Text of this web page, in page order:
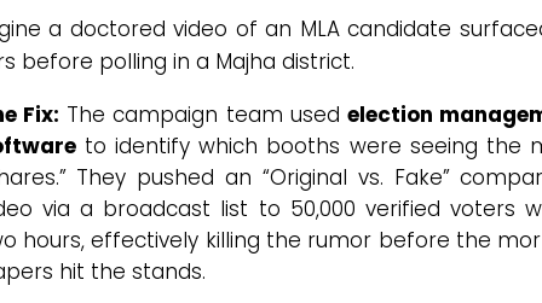
a doctored video of an MLA candidate
before polling in a Majha district.
Fix: The campaign team usedelection
to identify which booths were seeing the
They pushed an “Original vs. Fake”
via a broadcast list to 50,000 verified voters
hours, effectively killing the rumor before the
hit the stands.